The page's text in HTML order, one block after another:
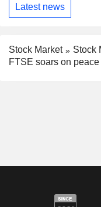
Latest news
Stock Market
Stock
FTSE soars on